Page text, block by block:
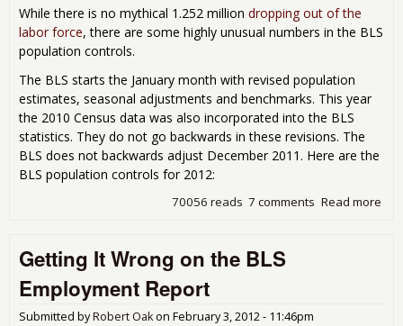
While there is no mythical 1.252 million dropping out of the
labor force, there are some highly unusual numbers in the BLS
population controls.
The BLS starts the January month with revised population
estimates, seasonal adjustments and benchmarks. This year
the 2010 Census data was also incorporated into the BLS
statistics. They do not go backwards in these revisions. The
BLS does not backwards adjust December 2011. Here are the
BLS population controls for 2012:
Read more
7 comments
70056 reads
Getting It Wrong on the BLS
Employment Report
Submitted byRobert Oakon February 3, 2012 - 11:46pm